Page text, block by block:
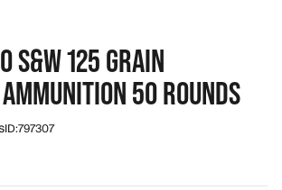
S&W 125 GRAIN
50 ROUNDS
ID:797307